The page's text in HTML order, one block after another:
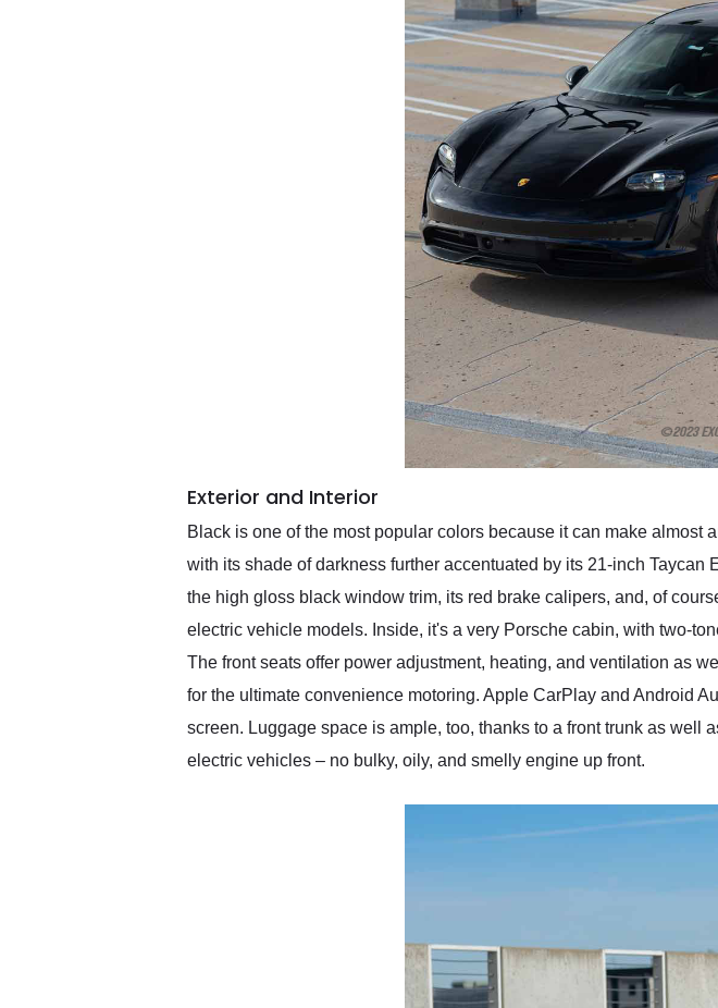
Exterior and Interior
Black is one of the most popular colors because it can make
with its shade of darkness further accentuated by its 21-inch
the high gloss black window trim, its red brake calipers, and, of
electric vehicle models. Inside, it's a very Porsche cabin, with two-
The front seats offer power adjustment, heating, and ventilation as
for the ultimate convenience motoring. Apple CarPlay and Android
screen. Luggage space is ample, too, thanks to a front trunk as well
electric vehicles – no bulky, oily, and smelly engine up front.